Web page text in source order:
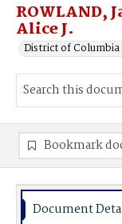
ROWLAND,
Alice J.
District of Columbia
Bookmark
Document